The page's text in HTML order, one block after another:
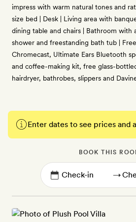
impress with warm natural tones and
size bed | Desk | Living area with
dining table and chairs | Bathroom with
shower and freestanding bath tub |
Chromecast, Ultimate Ears Bluetooth
and coffee-making kit, free glass-
hairdryer, bathrobes, slippers and
Enter dates to see prices and
BOOK THIS
→